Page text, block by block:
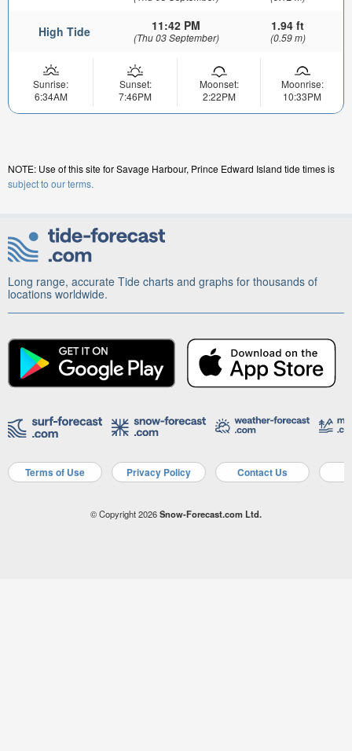
High Tide 11:42 PM
(Thu 03 September)
1.94 ft
(0.59 m)
Sunrise:
6:34AM
Sunset:
7:46PM
Moonset:
2:22PM
Moonrise:
10:33PM
NOTE: Use of this site for Savage Harbour, Prince Edward Island tide times is
subject to our terms.
Long range, accurate Tide charts and graphs for thousands of
locations worldwide.
Terms of Use Privacy Policy Contact Us
© Copyright 2026Snow-Forecast.com Ltd.